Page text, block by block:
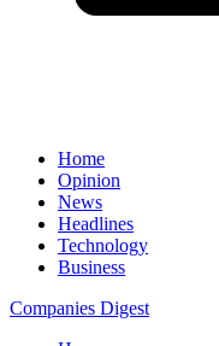
Home
Opinion
News
Headlines
Technology
Business
Companies Digest